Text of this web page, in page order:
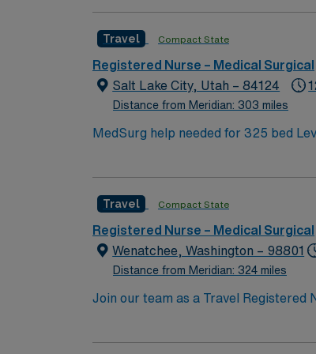
Travel Compact State
Registered Nurse – Medical Surgical
Salt Lake City, Utah – 84124
Distance from Meridian: 303 miles
MedSurg help needed for 325 bed Level 3 Trauma center using EPIC
This walled neighborhood at the
City or nearby Snowbird Ski Resort.
Travel Compact State
Registered Nurse – Medical Surgical
Wenatchee, Washington – 98801
Distance from Meridian: 324 miles
Join our team as a Travel Registered
This role offers you the opportunity